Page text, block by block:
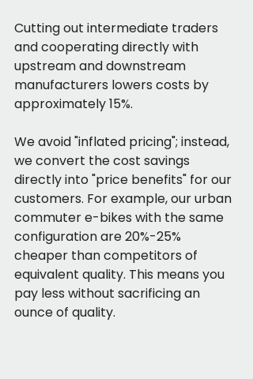
Cutting out intermediate traders
and cooperating directly with
upstream and downstream
manufacturers lowers costs by
approximately 15%.
We avoid "inflated pricing"; instead,
we convert the cost savings
directly into "price benefits" for our
customers. For example, our urban
commuter e-bikes with the same
configuration are 20%-25%
cheaper than competitors of
equivalent quality. This means you
pay less without sacrificing an
ounce of quality.